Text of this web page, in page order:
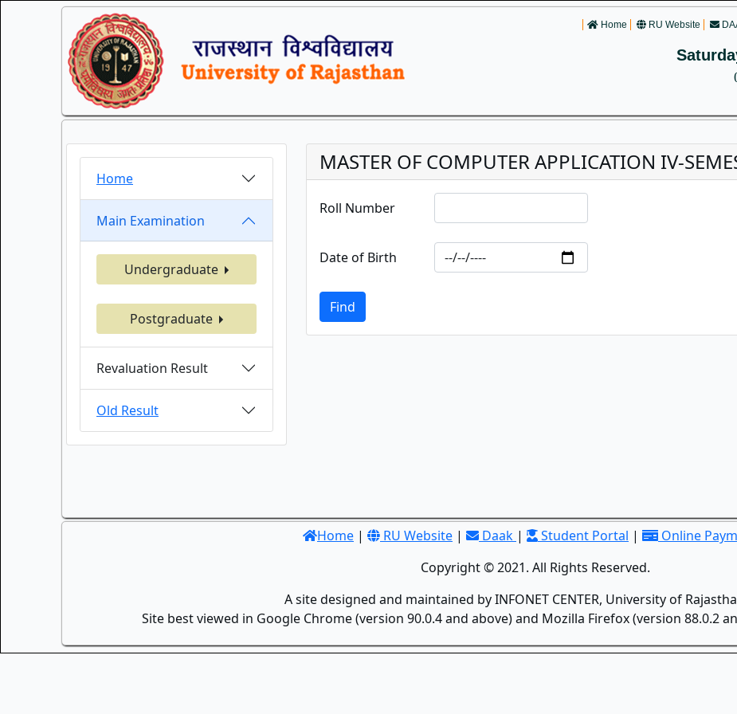
Home RU Website
Home
Main Examination
Undergraduate
Postgraduate
Revaluation Result
Old Result
MASTER OF COMPUTER APPLICATION IV-
Roll Number
Date of Birth
Find
Home | RU Website | Daak | Student Portal | Online
Copyright © 2021. All Rights Reserved.
A site designed and maintained by INFONET CENTER, University of
Site best viewed in Google Chrome (version 90.0.4 and above) and Mozilla Firefox (version 88.0.2